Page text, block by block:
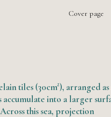
Cover page
tiles (30cm²), arranged as
into a larger
this sea, projection